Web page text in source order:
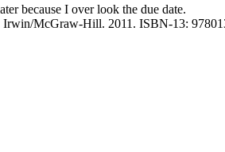
because I over look the due date.
Irwin/McGraw-Hill. 2011. ISBN-13: